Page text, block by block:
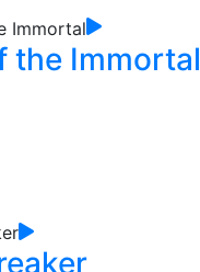
the Immortal